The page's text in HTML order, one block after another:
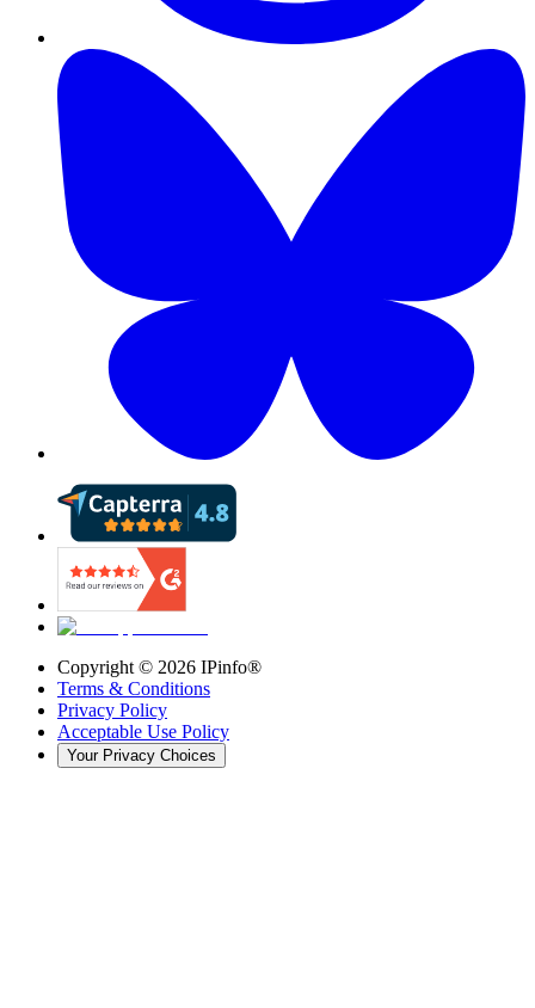
Copyright © 2026 IPinfo®
Terms & Conditions
Privacy Policy
Acceptable Use Policy
Your Privacy Choices